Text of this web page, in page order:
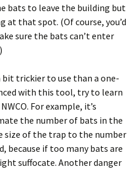
bats to leave the building but
that spot. (Of course, you’d
sure the bats can’t enter
trickier to use than a one-
with this tool, try to learn
For example, it’s
the number of bats in the
size of the trap to the number
because if too many bats are
suffocate. Another danger